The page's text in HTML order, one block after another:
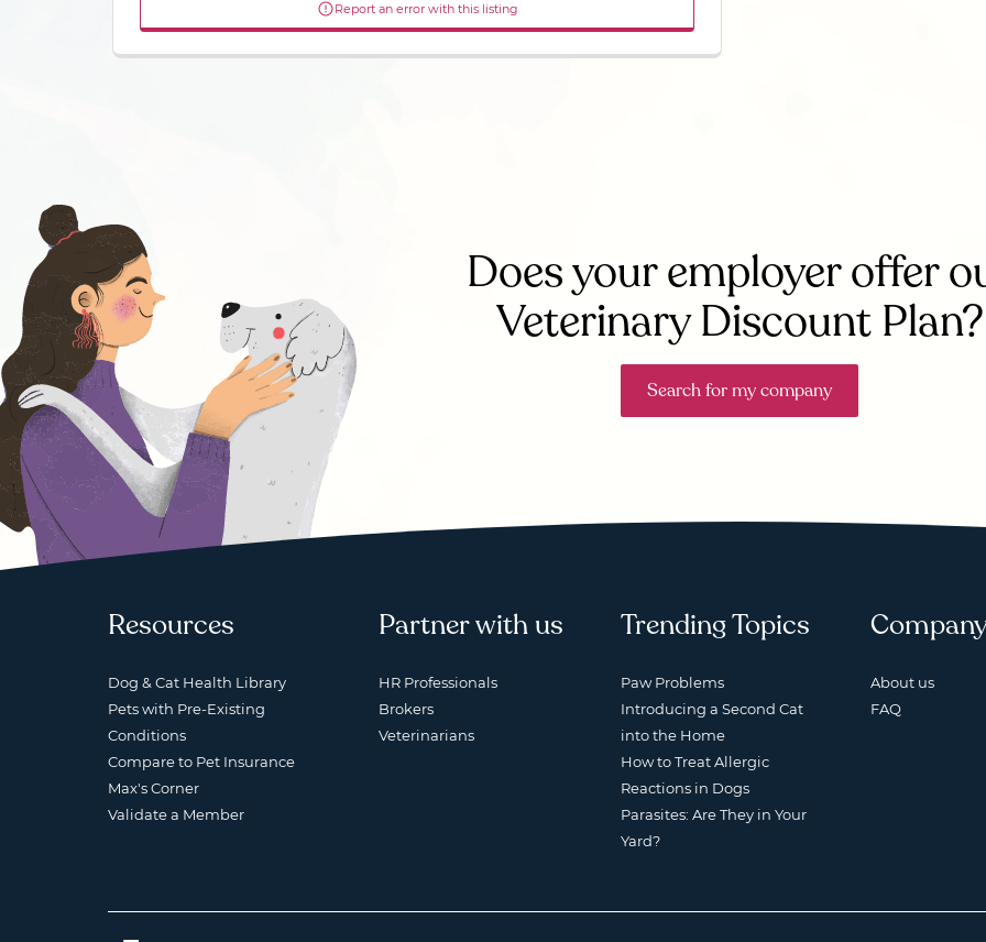
Report an error with this listing
Does your employer offer
Veterinary Discount Plan?
Search for my company
Resources
Dog & Cat Health Library
Pets with Pre-Existing
Conditions
Compare to Pet Insurance
Max's Corner
Validate a Member
Partner with us
HR Professionals
Brokers
Veterinarians
Trending Topics
Paw Problems
Introducing a Second Cat
into the Home
How to Treat Allergic
Reactions in Dogs
Parasites: Are They in Your
Yard?
About us
FAQ